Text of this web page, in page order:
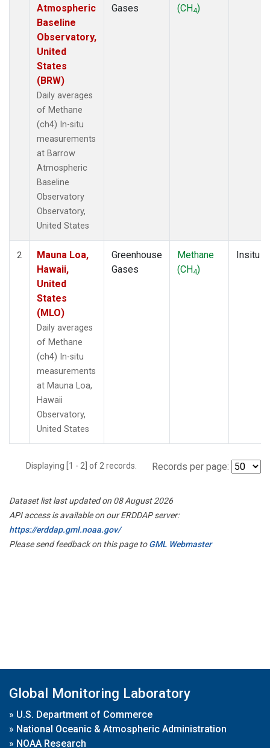
Atmospheric
Baseline
Observatory,
United
States
(BRW)
Daily averages
of Methane
(ch4) In-situ
measurements
at Barrow
Atmospheric
Baseline
Observatory
Observatory,
United States
Gases
(CH4)
2
Mauna Loa,
Hawaii,
United
States
(MLO)
Daily averages
of Methane
(ch4) In-situ
measurements
at Mauna Loa,
Hawaii
Observatory,
United States
Greenhouse
Gases
Methane
(CH4)
Insitu
Displaying [1 - 2] of 2 records. Records per page:
Dataset list last updated on 08 August 2026
API access is available on our ERDDAP server:
https://erddap.gml.noaa.gov/
Please send feedback on this page toGML Webmaster
Global Monitoring Laboratory
» U.S. Department of Commerce
» National Oceanic & Atmospheric Administration
» NOAA Research